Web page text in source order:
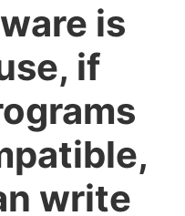
is
if
write